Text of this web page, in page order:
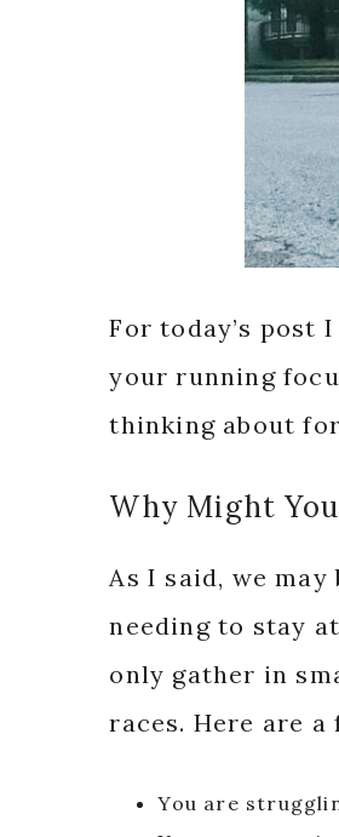
For today’s post
your running
thinking about
Why Might
As I said, we
needing to stay
only gather in
races. Here are
You are